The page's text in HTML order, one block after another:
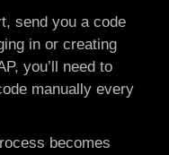
send you a code
in or creating
you’ll need to
manually every
becomes